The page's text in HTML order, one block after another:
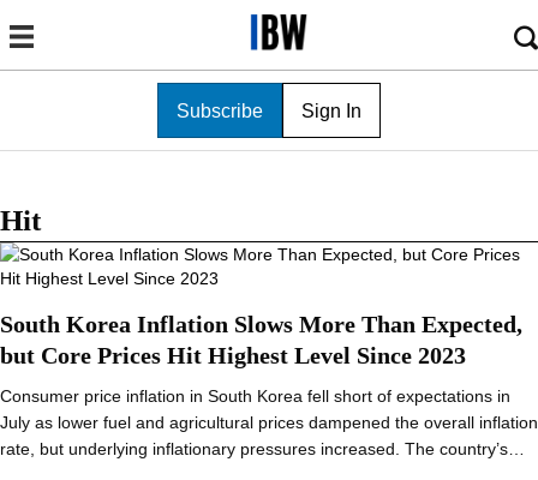
Subscribe Sign In
Hit
South Korea Inflation Slows More Than Expected,
but Core Prices Hit Highest Level Since 2023
Consumer price inflation in South Korea fell short of expectations in
July as lower fuel and agricultural prices dampened the overall inflation
rate, but underlying inflationary pressures increased. The country’s…